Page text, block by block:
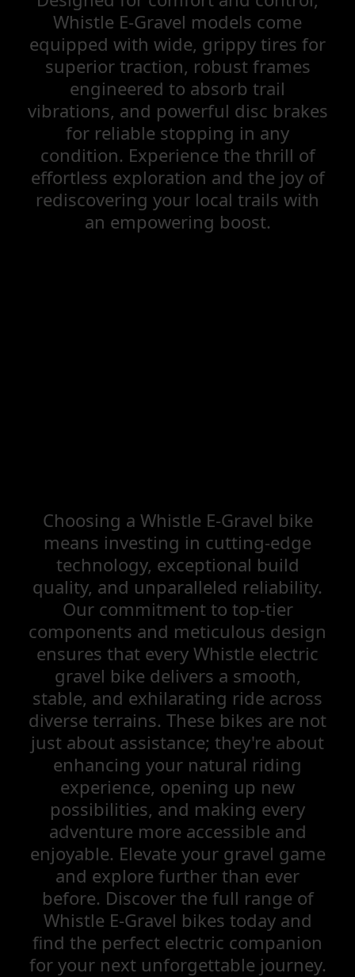
Whistle E-Gravel models come
equipped with wide, grippy tires for
superior traction, robust frames
engineered to absorb trail
vibrations, and powerful disc brakes
for reliable stopping in any
condition. Experience the thrill of
effortless exploration and the joy of
rediscovering your local trails with
an empowering boost.
Choosing a Whistle E-Gravel bike
means investing in cutting-edge
technology, exceptional build
quality, and unparalleled reliability.
Our commitment to top-tier
components and meticulous design
ensures that every Whistle electric
gravel bike delivers a smooth,
stable, and exhilarating ride across
diverse terrains. These bikes are not
just about assistance; they're about
enhancing your natural riding
experience, opening up new
possibilities, and making every
adventure more accessible and
enjoyable. Elevate your gravel game
and explore further than ever
before. Discover the full range of
Whistle E-Gravel bikes today and
find the perfect electric companion
for your next unforgettable journey.